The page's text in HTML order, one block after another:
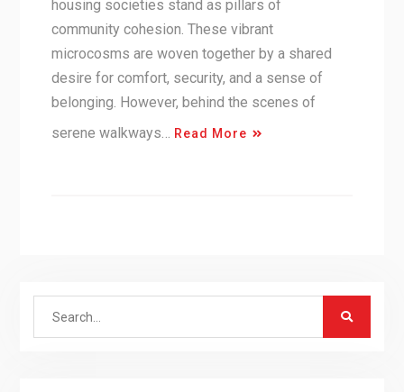
housing societies stand as pillars of
community cohesion. These vibrant
microcosms are woven together by a shared
desire for comfort, security, and a sense of
belonging. However, behind the scenes of
serene walkways… Read More
Search